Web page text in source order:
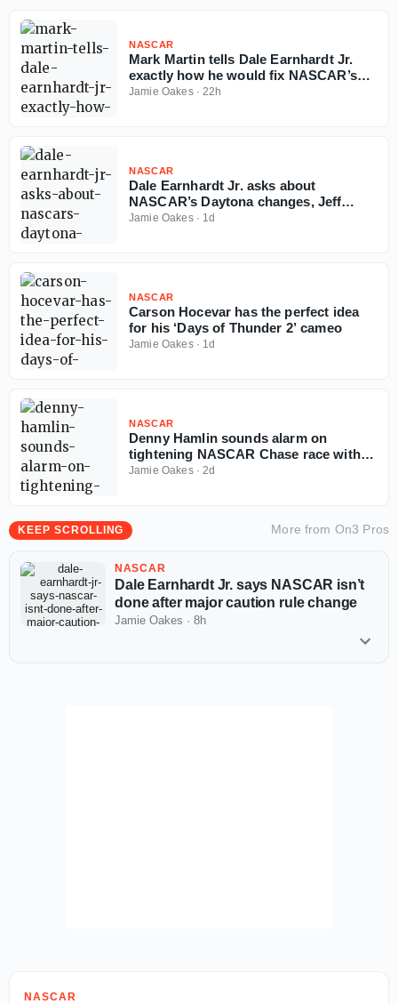
NASCAR
Mark Martin tells Dale Earnhardt Jr.
exactly how he would fix NASCAR’s
Next-Gen car
Jamie Oakes· 22h
NASCAR
Dale Earnhardt Jr. asks about
NASCAR’s Daytona changes, Jeff
Burton delivers must-hear answer
Jamie Oakes· 1d
NASCAR
Carson Hocevar has the perfect idea
for his ‘Days of Thunder 2’ cameo
Jamie Oakes· 1d
NASCAR
Denny Hamlin sounds alarm on
tightening NASCAR Chase race with
four races left
Jamie Oakes· 2d
KEEP SCROLLING More from On3 Pros
NASCAR
Dale Earnhardt Jr. says NASCAR isn’t
done after major caution rule change
Jamie Oakes · 8h
NASCAR